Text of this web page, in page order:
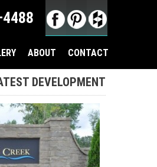
ABOUT CONTACT
DEVELOPMENT